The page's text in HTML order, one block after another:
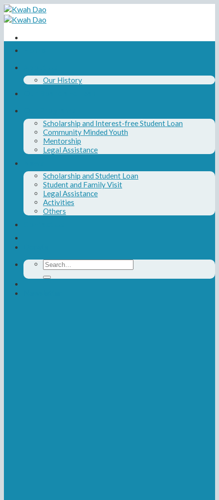
Skip
to
content
Our History
Scholarship and Interest-free Student Loan
Community Minded Youth
Mentorship
Legal Assistance
Scholarship and Student Loan
Student and Family Visit
Legal Assistance
Activities
Others
Search
for: